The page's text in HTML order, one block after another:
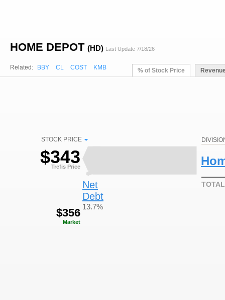
HOME DEPOT (HD) Last Update 7/18/26
Related: BBY CL COST KMB % of Stock Price
STOCK PRICE
Net
Debt
13.7%
TOTAL
$343
Trefis Price
$356
Market